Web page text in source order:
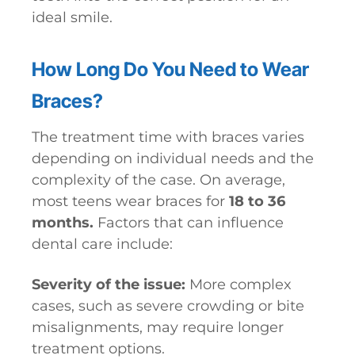
ideal smile.
How Long Do You Need to Wear
Braces?
The treatment time with braces varies
depending on individual needs and the
complexity of the case. On average,
most teens wear braces for 18 to 36
months. Factors that can influence
dental care include:
Severity of the issue: More complex
cases, such as severe crowding or bite
misalignments, may require longer
treatment options.